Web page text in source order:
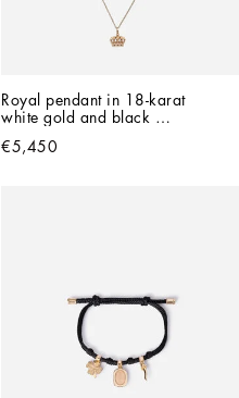
Royal pendant in 18-karat
white gold and black
€5,450